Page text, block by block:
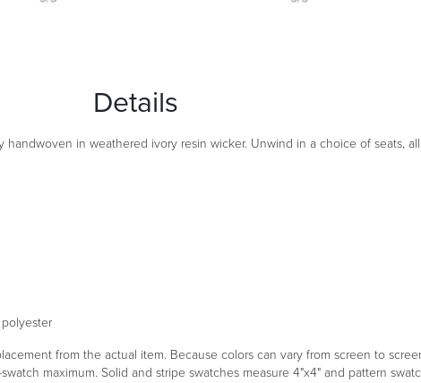
Details
in weathered ivory resin wicker. Unwind in a choice of seats,
from the actual item. Because colors can vary from screen to
maximum. Solid and stripe swatches measure 4"x4" and pattern